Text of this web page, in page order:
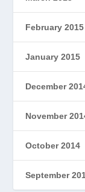
February 2015
January 2015
December
November
October 2014
September